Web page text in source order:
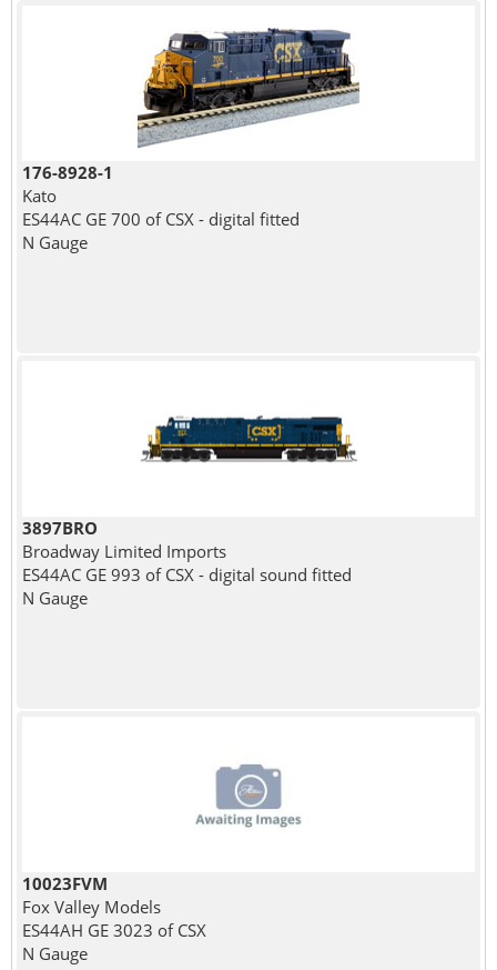
176-8928-1
Kato
ES44AC GE 700 of CSX - digital fitted
N Gauge
3897BRO
Broadway Limited Imports
ES44AC GE 993 of CSX - digital sound fitted
N Gauge
10023FVM
Fox Valley Models
ES44AH GE 3023 of CSX
N Gauge